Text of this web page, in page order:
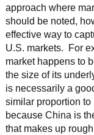
approach where
should be noted,
effective way to
U.S. markets. For
market happens to
the size of its
is necessarily a
similar proportion
because China is
that makes up